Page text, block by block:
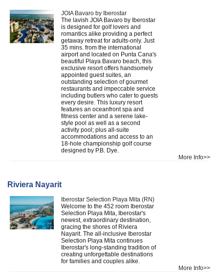
JOIA Bavaro by Iberostar
The lavish JOIA Bavaro by Iberostar
is designed for golf lovers and
romantics alike providing a perfect
getaway retreat for adults-only. Just
35 mins. from the international
airport and located on Punta Cana's
beautiful Playa Bavaro beach, this
exclusive resort offers handsomely
appointed guest suites, an
outstanding selection of gourmet
restaurants and impeccable service
including butlers who cater to guests
every desire. This luxury resort
features an oceanfront spa and
fitness center and a serene lake-
style pool as well as a second
activity pool; plus all-suite
accommodations and access to an
18-hole championship golf course
designed by P.B. Dye.
More Info>>
Riviera Nayarit
Iberostar Selection Playa Mita (RN)
Welcome to the 452 room Iberostar
Selection Playa Mita, Iberostar's
newest, extraordinary destination,
gracing the shores of Riviera
Nayarit. The all-inclusive Iberostar
Selection Playa Mita continues
Iberostar's long-standing tradition of
creating unforgettable destinations
for families and couples alike.
More Info>>